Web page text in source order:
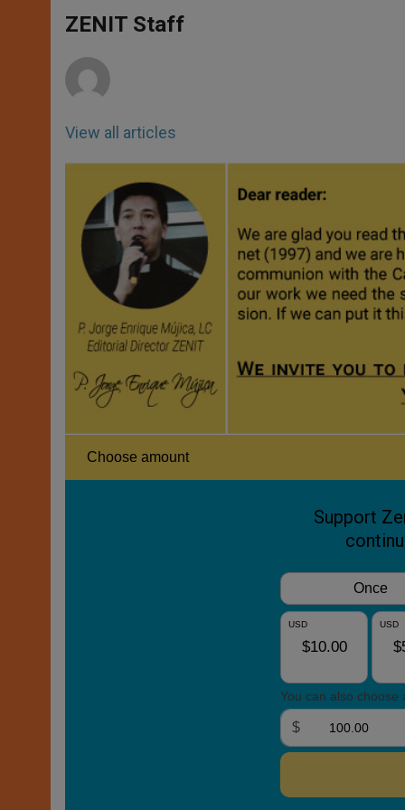
p
p
g
e
o
k
ZENIT Staff
View all articles